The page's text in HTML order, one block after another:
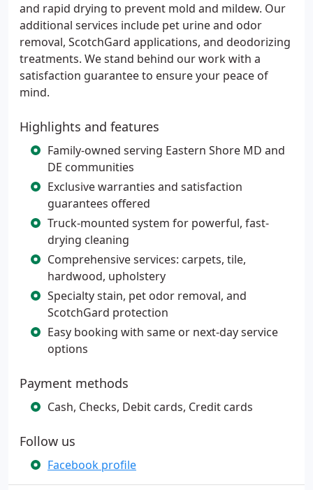
and rapid drying to prevent mold and mildew. Our
additional services include pet urine and odor
removal, ScotchGard applications, and deodorizing
treatments. We stand behind our work with a
satisfaction guarantee to ensure your peace of
mind.
Highlights and features
Family-owned serving Eastern Shore MD and
DE communities
Exclusive warranties and satisfaction
guarantees offered
Truck-mounted system for powerful, fast-
drying cleaning
Comprehensive services: carpets, tile,
hardwood, upholstery
Specialty stain, pet odor removal, and
ScotchGard protection
Easy booking with same or next-day service
options
Payment methods
Cash, Checks, Debit cards, Credit cards
Follow us
Facebook profile